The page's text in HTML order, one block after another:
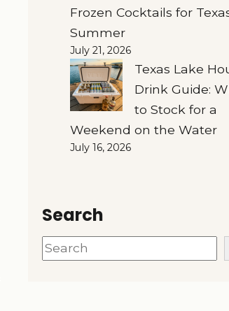
Frozen Cocktails for
Summer
July 21, 2026
Texas Lake
Drink Guide:
to Stock for a
Weekend on the Water
July 16, 2026
Search
Search